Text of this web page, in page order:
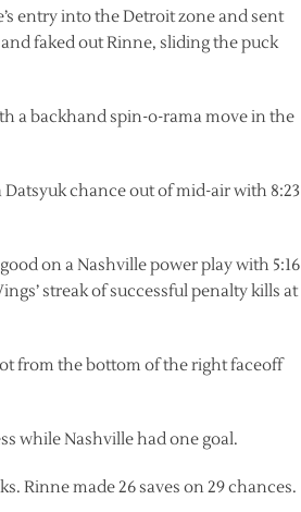
entry into the Detroit zone and sent
faked out Rinne, sliding the puck
a backhand spin-o-rama move in the
chance out of mid-air with 8:23
on a Nashville power play with 5:16
streak of successful penalty kills at
from the bottom of the right faceoff
while Nashville had one goal.
Rinne made 26 saves on 29 chances.